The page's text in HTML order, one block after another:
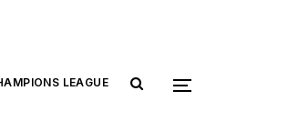
LEAGUE